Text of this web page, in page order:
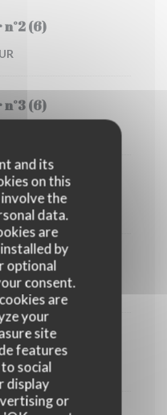
and its
on this
the
data.
are
by
optional
consent.
are
your
site
features
social
display
or
(6)
(6)